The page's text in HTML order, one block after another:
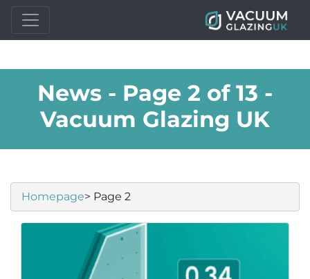
News - Page 2 of 13 -
Vacuum Glazing UK
Homepage> Page 2